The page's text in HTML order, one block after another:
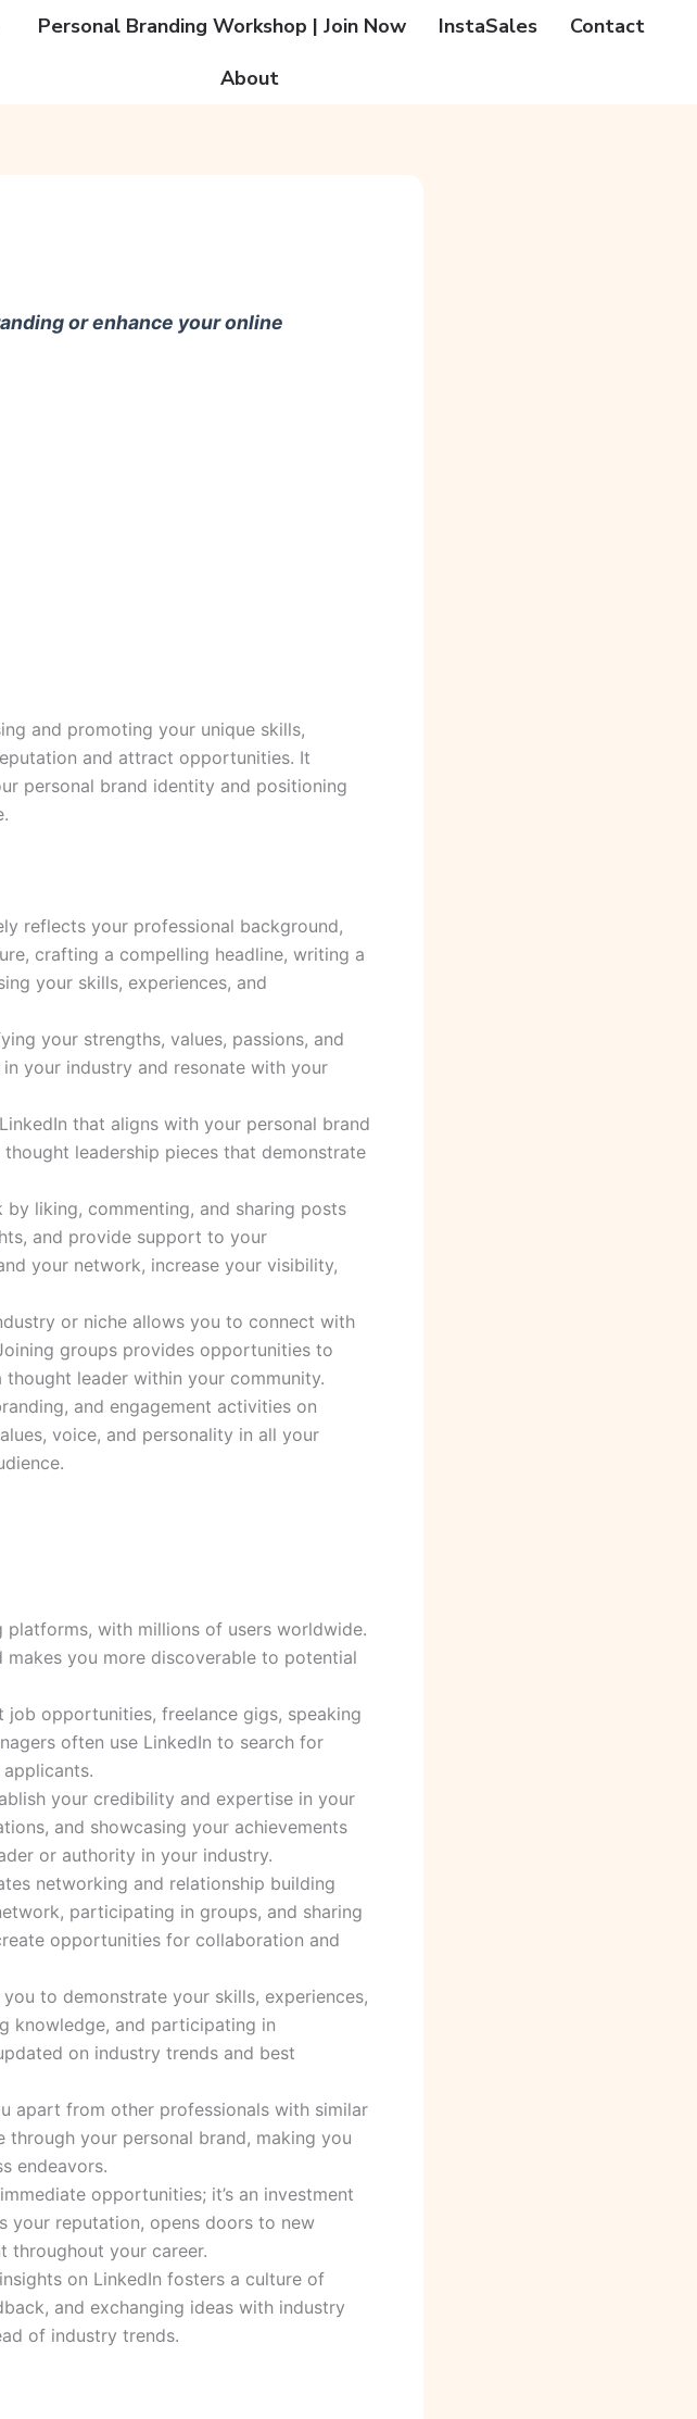
Personal Branding Workshop | Join Now InstaSales
Contact
About
or enhance your online
and promoting your unique skills,
and attract opportunities. It
personal brand identity and positioning
reflects your professional background,
crafting a compelling headline, writing a
your skills, experiences, and
your strengths, values, passions, and
your industry and resonate with your
that aligns with your personal brand
leadership pieces that demonstrate
liking, commenting, and sharing posts
and provide support to your
your network, increase your visibility,
or niche allows you to connect with
groups provides opportunities to
leader within your community.
and engagement activities on
voice, and personality in all your
with millions of users worldwide.
you more discoverable to potential
opportunities, freelance gigs, speaking
often use LinkedIn to search for
your credibility and expertise in your
and showcasing your achievements
or authority in your industry.
networking and relationship building
participating in groups, and sharing
opportunities for collaboration and
to demonstrate your skills, experiences,
knowledge, and participating in
on industry trends and best
apart from other professionals with similar
your personal brand, making you
endeavors.
opportunities; it’s an investment
your reputation, opens doors to new
throughout your career.
on LinkedIn fosters a culture of
and exchanging ideas with industry
of industry trends.